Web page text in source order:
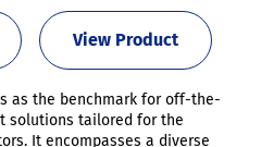
View Product
as the benchmark for off-the-
solutions tailored for the
It encompasses a diverse